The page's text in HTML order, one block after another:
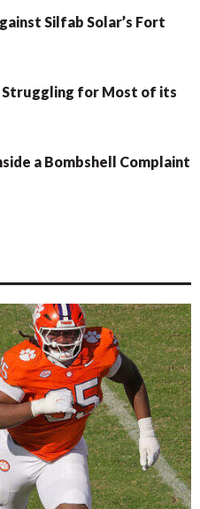
Silfab Solar’s Fort
Struggling for Most of its
a Bombshell Complaint